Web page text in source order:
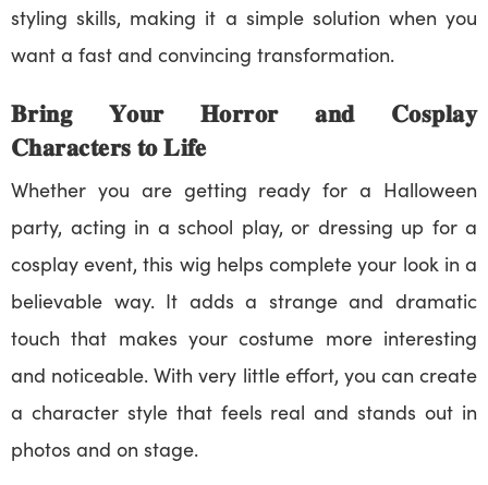
styling skills, making it a simple solution when you
want a fast and convincing transformation.
𝐁𝐫𝐢𝐧𝐠 𝐘𝐨𝐮𝐫 𝐇𝐨𝐫𝐫𝐨𝐫 𝐚𝐧𝐝 𝐂𝐨𝐬𝐩𝐥𝐚𝐲
𝐂𝐡𝐚𝐫𝐚𝐜𝐭𝐞𝐫𝐬 𝐭𝐨 𝐋𝐢𝐟𝐞
Whether you are getting ready for a Halloween
party, acting in a school play, or dressing up for a
cosplay event, this wig helps complete your look in a
believable way. It adds a strange and dramatic
touch that makes your costume more interesting
and noticeable. With very little effort, you can create
a character style that feels real and stands out in
photos and on stage.